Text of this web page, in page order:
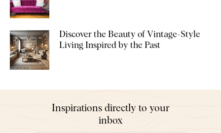
Discover the Beauty of Vintage-Style
Living Inspired by the Past
Inspirations directly to your
inbox